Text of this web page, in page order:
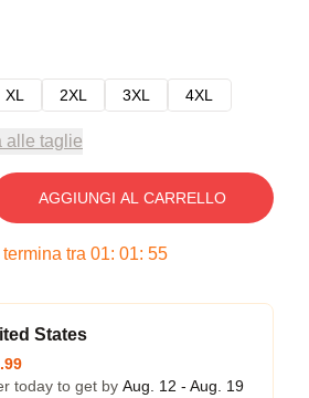
XL 2XL 3XL 4XL
alle taglie
AGGIUNGI AL CARRELLO
tra 01: 01: 54
States
today to get by Aug. 12 - Aug. 19